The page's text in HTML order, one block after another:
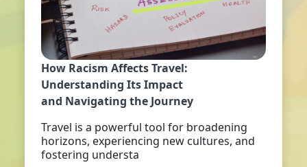
How Racism Affects Travel:
Understanding Its Impact
and Navigating the Journey
Travel is a powerful tool for broadening
horizons, experiencing new cultures, and
fostering understa